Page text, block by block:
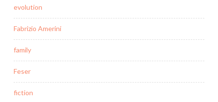
evolution
Fabrizio Amerini
family
Feser
fiction